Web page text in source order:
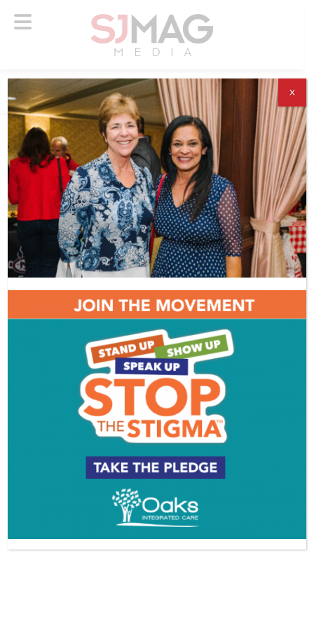
ABOUT US
ADVERTISE
SUBSCRIBE
NEWSLETTER
CONTACT US
© 2026 SJ Mag Media. All Rights Reserved.
X